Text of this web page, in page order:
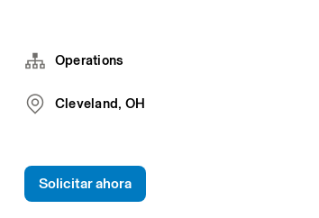
Operations
Cleveland, OH
Solicitar ahora